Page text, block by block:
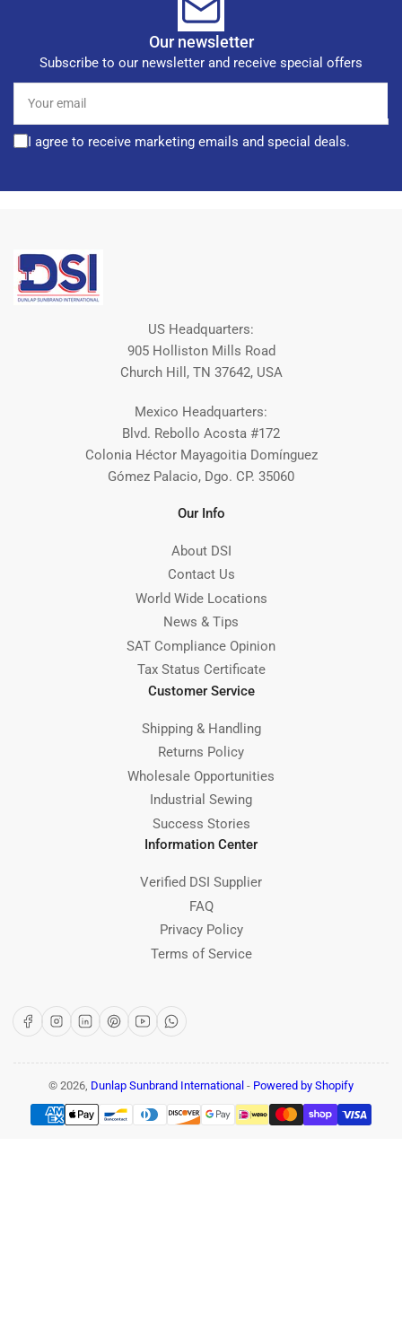
Our newsletter
Subscribe to our newsletter and receive special offers
email
I agree to receive marketing emails and special deals.
US Headquarters:
905 Holliston Mills Road
Church Hill, TN 37642, USA
Mexico Headquarters:
Blvd. Rebollo Acosta #172
Colonia Héctor Mayagoitia Domínguez
Gómez Palacio, Dgo. CP. 35060
Our Info
About DSI
Contact Us
World Wide Locations
News & Tips
SAT Compliance Opinion
Tax Status Certificate
Customer Service
Shipping & Handling
Returns Policy
Wholesale Opportunities
Industrial Sewing
Success Stories
Information Center
Verified DSI Supplier
FAQ
Privacy Policy
Terms of Service
FacebookInstagram
LinkedInPinterest
YouTubeWhatsApp
© 2026, Dunlap Sunbrand International - Powered by Shopify
Payment
methods